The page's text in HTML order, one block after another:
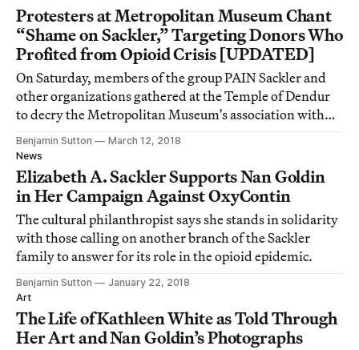
Protesters at Metropolitan Museum Chant
“Shame on Sackler,” Targeting Donors Who
Profited from Opioid Crisis [UPDATED]
On Saturday, members of the group PAIN Sackler and
other organizations gathered at the Temple of Dendur
to decry the Metropolitan Museum's association with
the Sackler family's painkiller fortune.
Benjamin Sutton
March 12, 2018
News
Elizabeth A. Sackler Supports Nan Goldin
in Her Campaign Against OxyContin
The cultural philanthropist says she stands in solidarity
with those calling on another branch of the Sackler
family to answer for its role in the opioid epidemic.
Benjamin Sutton
January 22, 2018
Art
The Life of Kathleen White as Told Through
Her Art and Nan Goldin’s Photographs